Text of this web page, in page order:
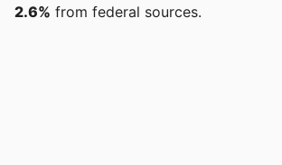
2.6% from federal sources.